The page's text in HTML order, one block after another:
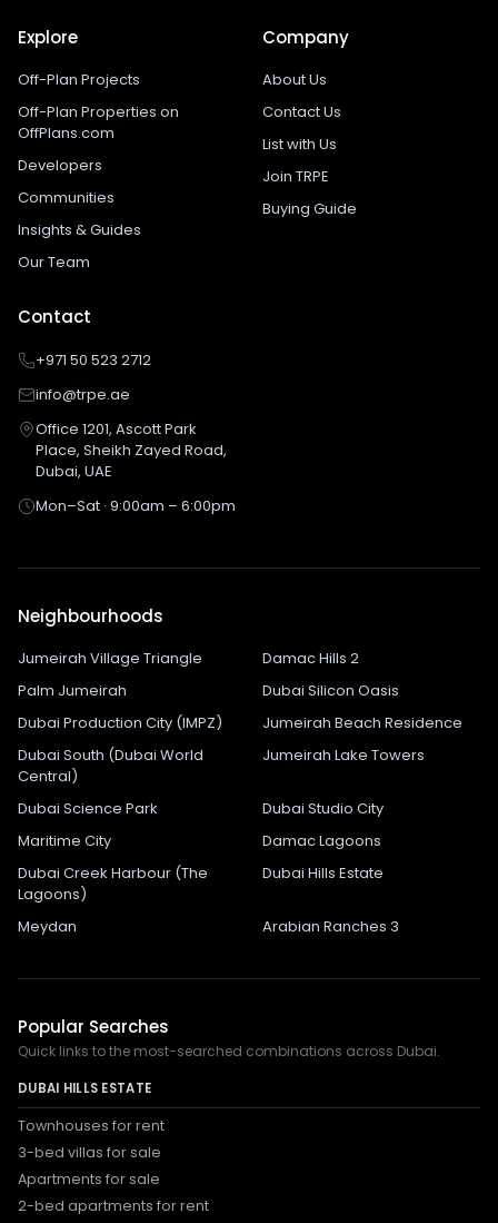
Explore
Off-Plan Projects
Off-Plan Properties on
OffPlans.com
Developers
Communities
Insights & Guides
Our Team
Company
About Us
Contact Us
List with Us
Join TRPE
Buying Guide
Contact
+971 50 523 2712
info@trpe.ae
Office 1201, Ascott Park
Place, Sheikh Zayed Road,
Dubai, UAE
Mon–Sat · 9:00am – 6:00pm
Neighbourhoods
Jumeirah Village Triangle
Damac Hills 2
Palm Jumeirah
Dubai Silicon Oasis
Dubai Production City (IMPZ)
Jumeirah Beach Residence
Dubai South (Dubai World
Central)
Jumeirah Lake Towers
Dubai Science Park
Dubai Studio City
Maritime City
Damac Lagoons
Dubai Creek Harbour (The
Lagoons)
Dubai Hills Estate
Meydan Arabian Ranches 3
Popular Searches
Quick links to the most-searched combinations across Dubai.
DUBAI HILLS ESTATE
Townhouses for rent
3-bed villas for sale
Apartments for sale
2-bed apartments for rent